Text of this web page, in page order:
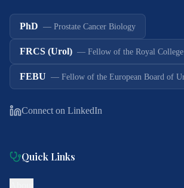
PhD — Prostate Cancer Biology
FRCS (Urol) — Fellow of the Royal
FEBU — Fellow of the European Board of
Connect on LinkedIn
Quick Links